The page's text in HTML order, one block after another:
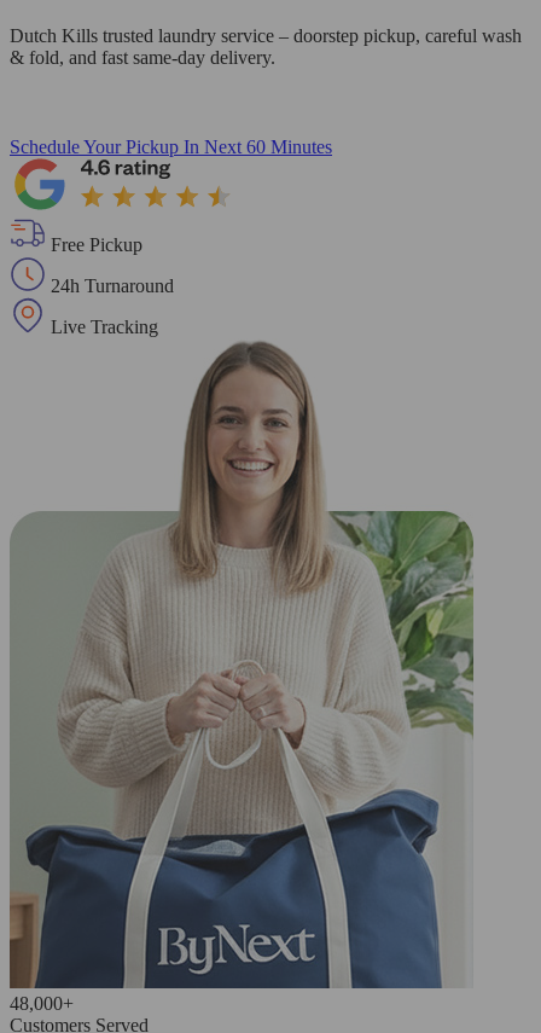
Dutch Kills trusted laundry service – doorstep pickup, careful wash
& fold, and fast same-day delivery.
Schedule Your Pickup In Next 60 Minutes
Free Pickup
24h Turnaround
Live Tracking
48,000+
Customers Served